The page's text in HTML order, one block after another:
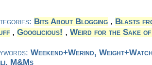
Bits About Blogging , Blasts
, Googlicious! , Weird for the Sake
Weekend+Werind,
M&Ms